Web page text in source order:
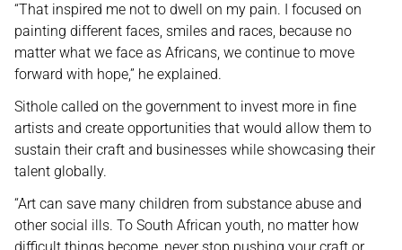
“That inspired me not to dwell on my pain. I focused on
painting different faces, smiles and races, because no
matter what we face as Africans, we continue to move
forward with hope,” he explained.
Sithole called on the government to invest more in fine
artists and create opportunities that would allow them to
sustain their craft and businesses while showcasing their
talent globally.
“Art can save many children from substance abuse and
other social ills. To South African youth, no matter how